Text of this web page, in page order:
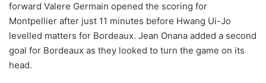
forward Valere Germain opened the scoring for
Montpellier after just 11 minutes before Hwang Ui-Jo
levelled matters for Bordeaux. Jean Onana added a second
goal for Bordeaux as they looked to turn the game on its
head.